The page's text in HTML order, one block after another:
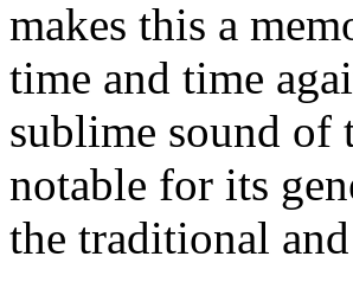
makes this a
time and time
sublime sound of
notable for its
the traditional